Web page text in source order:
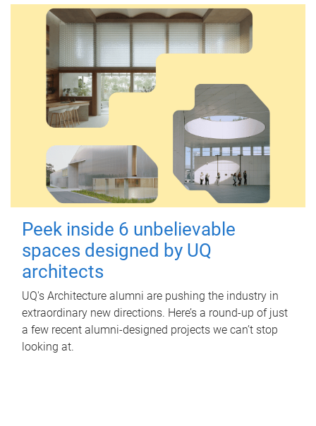
Peek inside 6 unbelievable
spaces designed by UQ
architects
UQ's Architecture alumni are pushing the industry in
extraordinary new directions. Here’s a round-up of just
a few recent alumni-designed projects we can’t stop
looking at.